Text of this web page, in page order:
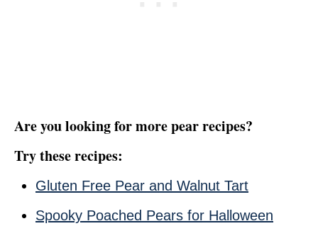
Are you looking for more pear recipes?
Try these recipes:
Gluten Free Pear and Walnut Tart
Spooky Poached Pears for Halloween